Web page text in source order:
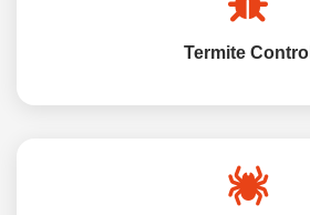
Termite Control